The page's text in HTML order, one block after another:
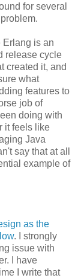
for several
Erlang is an
release cycle
created it, and
what
features to
job of
doing with
it feels like
Java
say that at all
example of
as the
. I strongly
issue with
I have
I write that